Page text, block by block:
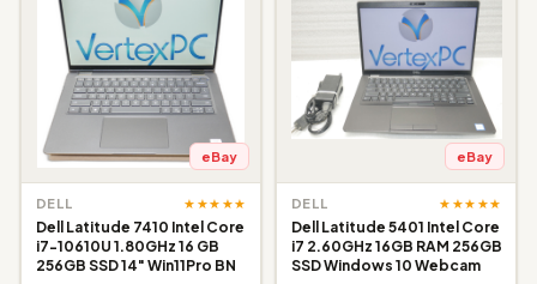
eBay
DELL ★★★★★
Dell Latitude 7410 Intel Core
i7-10610U 1.80GHz 16 GB
256GB SSD 14" Win11Pro BN
eBay
DELL ★★★★★
Dell Latitude 5401 Intel Core
i7 2.60GHz 16GB RAM 256GB
SSD Windows 10 Webcam